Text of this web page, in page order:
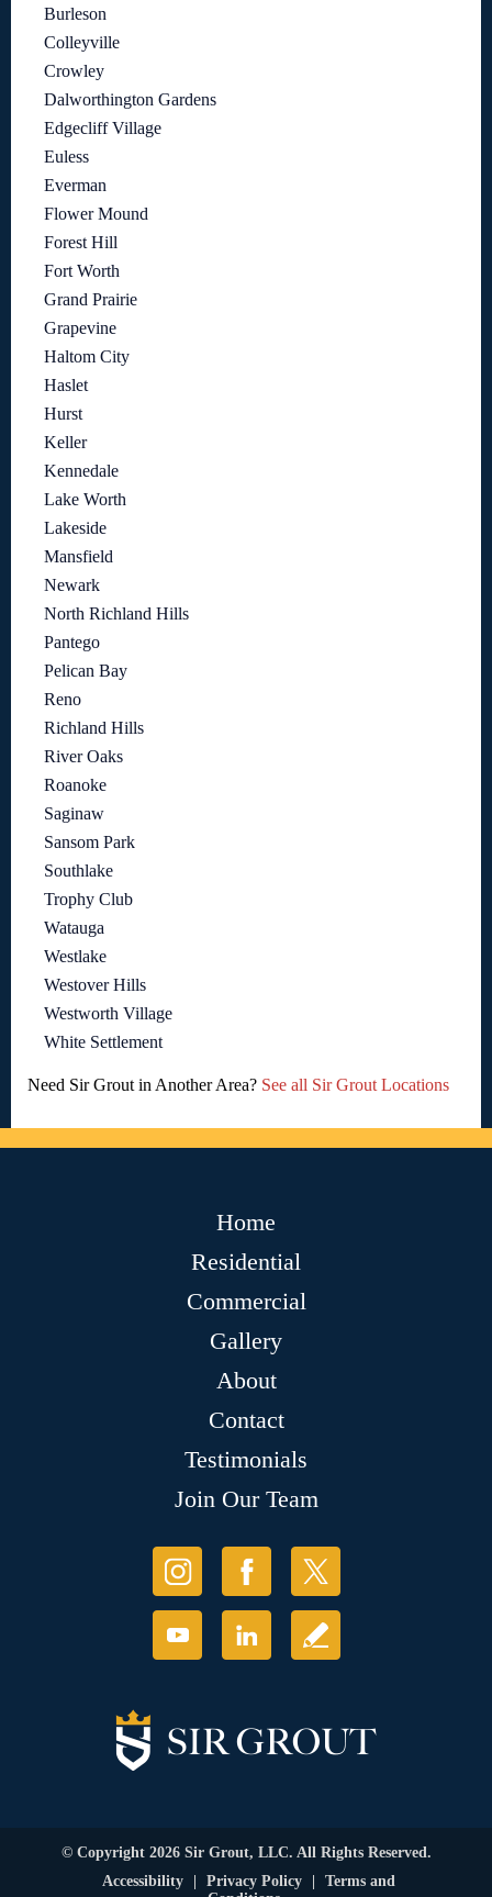
Burleson
Colleyville
Crowley
Dalworthington Gardens
Edgecliff Village
Euless
Everman
Flower Mound
Forest Hill
Fort Worth
Grand Prairie
Grapevine
Haltom City
Haslet
Hurst
Keller
Kennedale
Lake Worth
Lakeside
Mansfield
Newark
North Richland Hills
Pantego
Pelican Bay
Reno
Richland Hills
River Oaks
Roanoke
Saginaw
Sansom Park
Southlake
Trophy Club
Watauga
Westlake
Westover Hills
Westworth Village
White Settlement
Need Sir Grout in Another Area? See all Sir Grout Locations
Home
Residential
Commercial
Gallery
About
Contact
Testimonials
Join Our Team
© Copyright 2026 Sir Grout, LLC. All Rights Reserved.
Accessibility
Privacy Policy
Terms and